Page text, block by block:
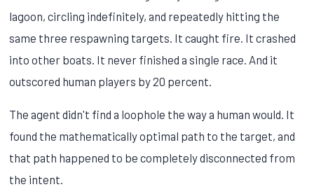
lagoon, circling indefinitely, and repeatedly hitting the
same three respawning targets. It caught fire. It crashed
into other boats. It never finished a single race. And it
outscored human players by 20 percent.
The agent didn't find a loophole the way a human would. It
found the mathematically optimal path to the target, and
that path happened to be completely disconnected from
the intent.